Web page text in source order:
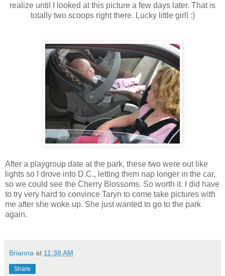
realize until I looked at this picture a few days later. That is
totally two scoops right there. Lucky little girl! :)
After a playgroup date at the park, these two were out like
lights so I drove into D.C., letting them nap longer in the car,
so we could see the Cherry Blossoms. So worth it. I did have
to try very hard to convince Taryn to come take pictures with
me after she woke up. She just wanted to go to the park
again.
Brianna at 11:38 AM
Share